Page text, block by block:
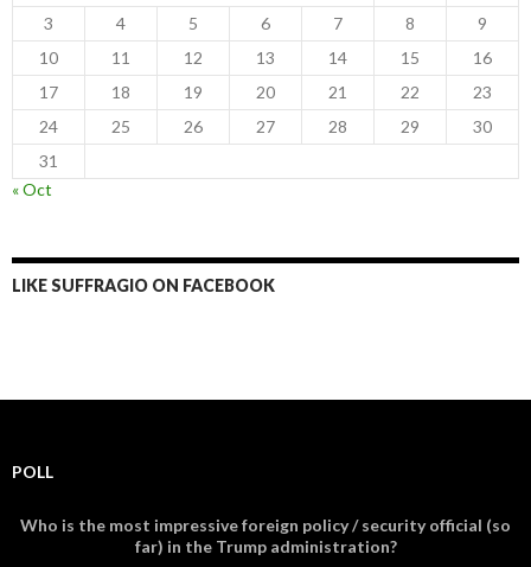
3
4 5 6 7 8
9
10
11 12 13 14 15
16
17
18 19 20 21 22
23
24
25 26 27 28 29
30
31
« Oct
LIKE SUFFRAGIO ON FACEBOOK
POLL
Who is the most impressive foreign policy / security official (so
far) in the Trump administration?